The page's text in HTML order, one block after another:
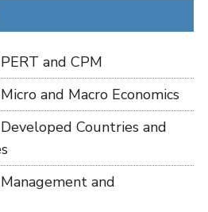
and CPM
and Macro Economics
Countries and
and